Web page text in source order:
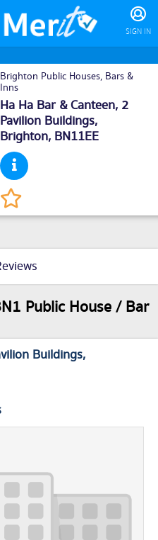
SIGN IN
Brighton Public Houses, Bars &
Inns
Ha Ha Bar & Canteen, 2
Pavilion Buildings,
Brighton, BN11EE
Public House / Bar
Buildings